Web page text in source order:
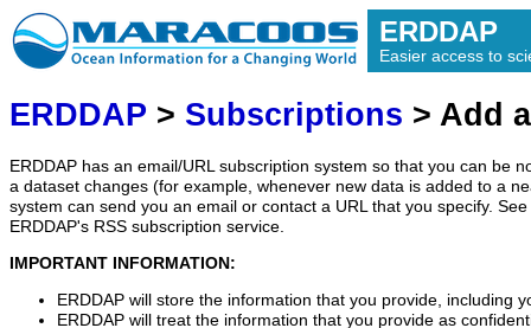
ERDDAP
Easier access to
ERDDAP > Subscriptions > Add
ERDDAP has an email/URL subscription system so that you can be
a dataset changes (for example, whenever new data is added to a
system can send you an email or contact a URL that you specify.
ERDDAP's RSS subscription service.
IMPORTANT INFORMATION:
ERDDAP will store the information that you provide, including
ERDDAP will treat the information that you provide as